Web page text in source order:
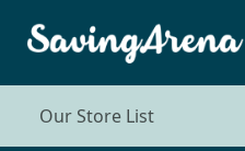
Our Store List